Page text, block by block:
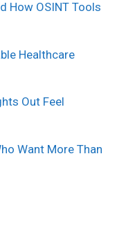
How OSINT Tools
Healthcare
Out Feel
Want More Than